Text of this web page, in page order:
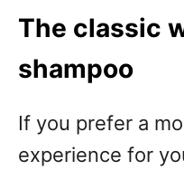
The classic
shampoo
If you prefer a
experience for